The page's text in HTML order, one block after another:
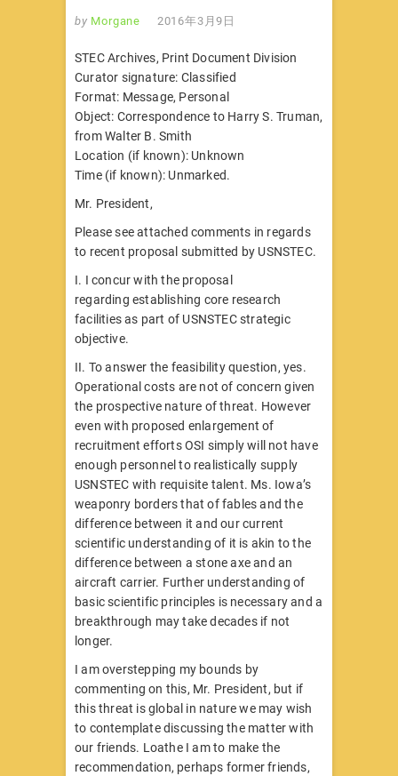
by Morgane 2016年3月9日
STEC Archives, Print Document Division
Curator signature: Classified
Format: Message, Personal
Object: Correspondence to Harry S. Truman,
from Walter B. Smith
Location (if known): Unknown
Time (if known): Unmarked.
Mr. President,
Please see attached comments in regards
to recent proposal submitted by USNSTEC.
I. I concur with the proposal
regarding establishing core research
facilities as part of USNSTEC strategic
objective.
II. To answer the feasibility question, yes.
Operational costs are not of concern given
the prospective nature of threat. However
even with proposed enlargement of
recruitment efforts OSI simply will not have
enough personnel to realistically supply
USNSTEC with requisite talent. Ms. Iowa’s
weaponry borders that of fables and the
difference between it and our current
scientific understanding of it is akin to the
difference between a stone axe and an
aircraft carrier. Further understanding of
basic scientific principles is necessary and a
breakthrough may take decades if not
longer.
I am overstepping my bounds by
commenting on this, Mr. President, but if
this threat is global in nature we may wish
to contemplate discussing the matter with
our friends. Loathe I am to make the
recommendation, perhaps former friends,